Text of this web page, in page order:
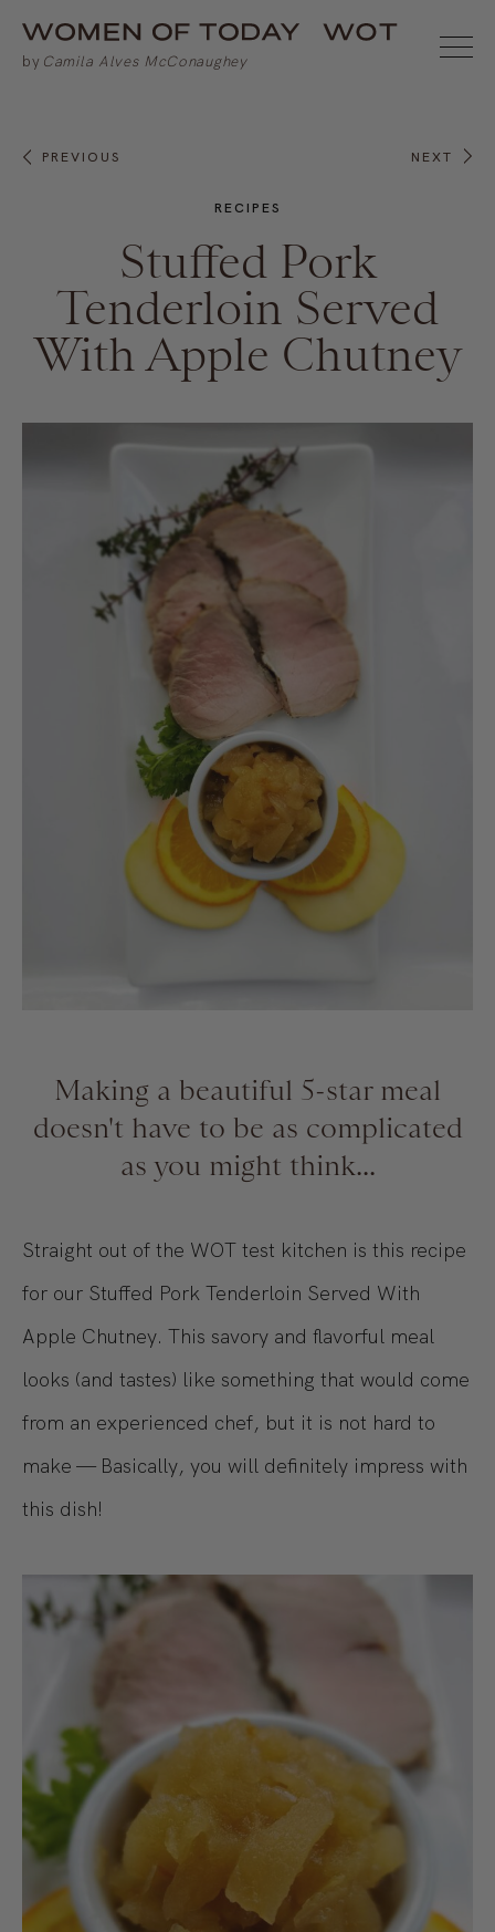
PREVIOUS NEXT
RECIPES
Stuffed Pork
Tenderloin Served
With Apple Chutney
Making a beautiful 5-star meal
doesn't have to be as complicated
as you might think...
Straight out of the WOT test kitchen is this recipe
for our Stuffed Pork Tenderloin Served With
Apple Chutney. This savory and flavorful meal
looks (and tastes) like something that would come
from an experienced chef, but it is not hard to
make — Basically, you will definitely impress with
this dish!